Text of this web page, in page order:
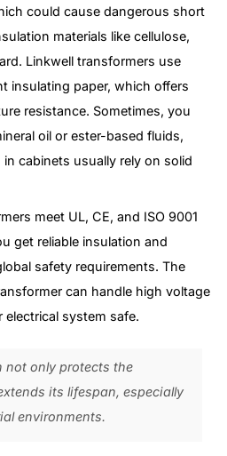
could cause dangerous short
materials like cellulose,
Linkwell transformers use
insulating paper, which offers
resistance. Sometimes, you
oil or ester-based fluids,
in cabinets usually rely on solid
meet UL, CE, and ISO 9001
get reliable insulation and
safety requirements. The
can handle high voltage
system safe.
not only protects the
its lifespan, especially
environments.